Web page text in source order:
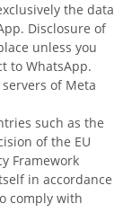
the data
Disclosure of
unless you
to WhatsApp.
of Meta
such as the
of the EU
Framework
in accordance
comply with